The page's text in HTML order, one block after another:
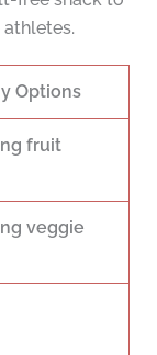
Options
fruit
veggie